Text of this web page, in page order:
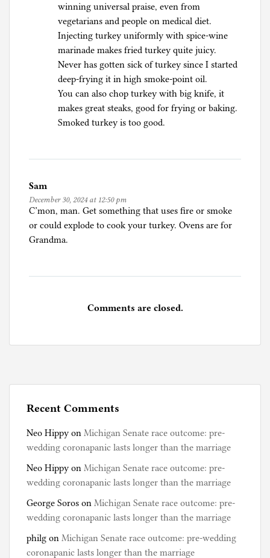
winning universal praise, even from
vegetarians and people on medical diet.
Injecting turkey uniformly with spice-wine
marinade makes fried turkey quite juicy.
Never has gotten sick of turkey since I started
deep-frying it in high smoke-point oil.
You can also chop turkey with big knife, it
makes great steaks, good for frying or baking.
Smoked turkey is too good.
Sam
December 30, 2024 at 12:50 pm
C’mon, man. Get something that uses fire or smoke
or could explode to cook your turkey. Ovens are for
Grandma.
Comments are closed.
Recent Comments
Neo Hippy on Michigan Senate race outcome: pre-
wedding coronapanic lasts longer than the marriage
Neo Hippy on Michigan Senate race outcome: pre-
wedding coronapanic lasts longer than the marriage
George Soros on Michigan Senate race outcome: pre-
wedding coronapanic lasts longer than the marriage
philg on Michigan Senate race outcome: pre-wedding
coronapanic lasts longer than the marriage